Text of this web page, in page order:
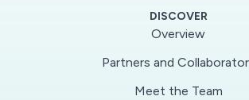
DISCOVER
Overview
Partners and
Meet the Team